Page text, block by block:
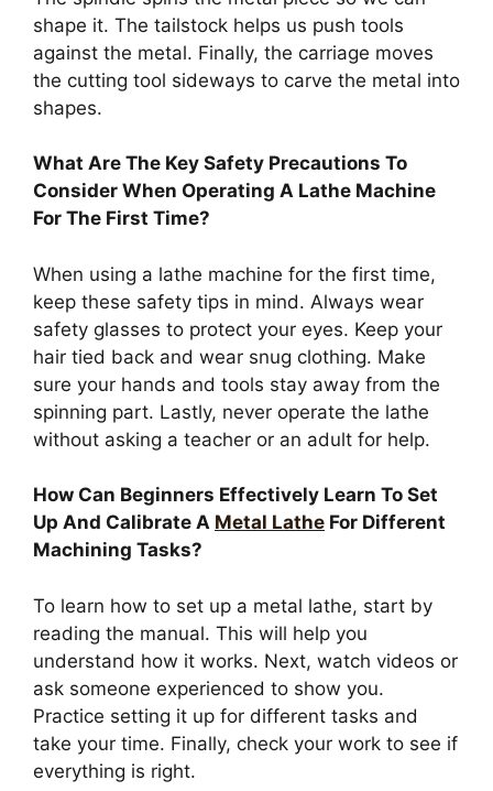
shape it. The tailstock helps us push tools
against the metal. Finally, the carriage moves
the cutting tool sideways to carve the metal into
shapes.
What Are The Key Safety Precautions To
Consider When Operating A Lathe Machine
For The First Time?
When using a lathe machine for the first time,
keep these safety tips in mind. Always wear
safety glasses to protect your eyes. Keep your
hair tied back and wear snug clothing. Make
sure your hands and tools stay away from the
spinning part. Lastly, never operate the lathe
without asking a teacher or an adult for help.
How Can Beginners Effectively Learn To Set
Up And Calibrate A Metal Lathe For Different
Machining Tasks?
To learn how to set up a metal lathe, start by
reading the manual. This will help you
understand how it works. Next, watch videos or
ask someone experienced to show you.
Practice setting it up for different tasks and
take your time. Finally, check your work to see if
everything is right.